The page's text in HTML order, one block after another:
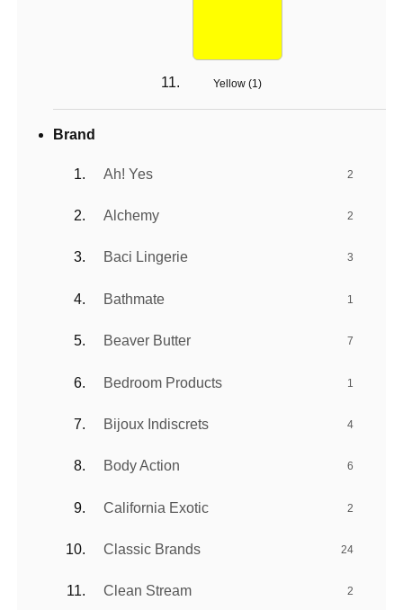
Yellow (1)
Brand
Ah! Yes 2
Alchemy 2
Baci Lingerie 3
Bathmate 1
Beaver Butter 7
Bedroom Products 1
Bijoux Indiscrets 4
Body Action 6
California Exotic 2
Classic Brands 24
Clean Stream 2